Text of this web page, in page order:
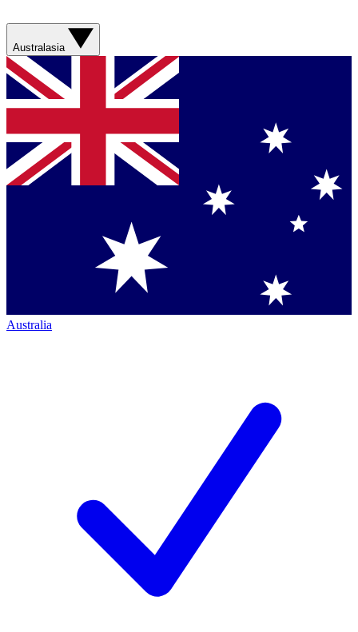
Australasia
Australia